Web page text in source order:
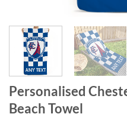
Personalised
Beach Towel